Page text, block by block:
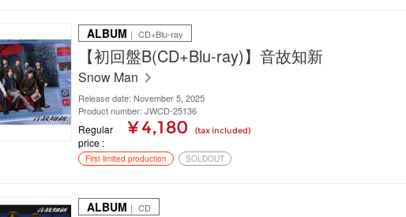
ALBUM ｜ CD+Blu-ray
【初回盤B(CD+Blu-ray)】音故知新
Snow Man
Release date: November 5, 2025
Product number: JWCD-25136
Regular
price
¥ 4,180 (tax included)
First limited production SOLDOUT
ALBUM ｜ CD